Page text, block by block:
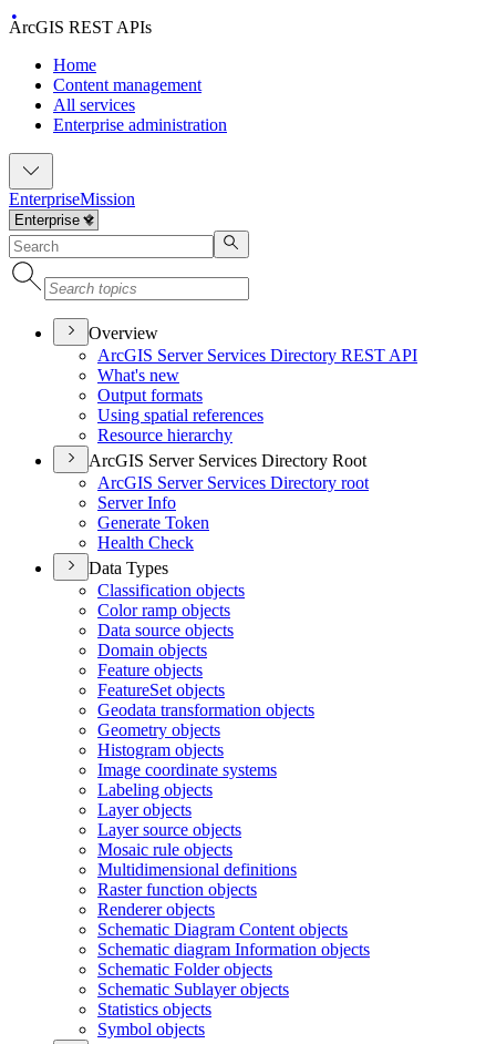
ArcGIS REST APIs
Home
Content management
All services
Enterprise administration
EnterpriseMission
Overview
ArcGIS Server Services Directory REST API
What's new
Output formats
Using spatial references
Resource hierarchy
ArcGIS Server Services Directory Root
ArcGIS Server Services Directory root
Server Info
Generate Token
Health Check
Data Types
Classification objects
Color ramp objects
Data source objects
Domain objects
Feature objects
FeatureSet objects
Geodata transformation objects
Geometry objects
Histogram objects
Image coordinate systems
Labeling objects
Layer objects
Layer source objects
Mosaic rule objects
Multidimensional definitions
Raster function objects
Renderer objects
Schematic Diagram Content objects
Schematic diagram Information objects
Schematic Folder objects
Schematic Sublayer objects
Statistics objects
Symbol objects